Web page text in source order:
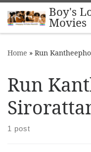
Skip to content
Boy's
Movies
Home » Run
Run
1 post